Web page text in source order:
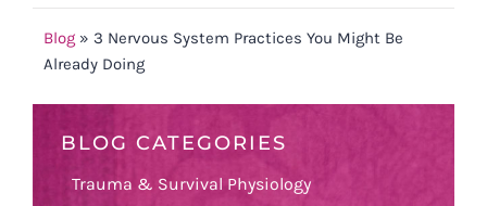
Blog » 3 Nervous System Practices You Might Be
Already Doing
BLOG CATEGORIES
Trauma & Survival Physiology